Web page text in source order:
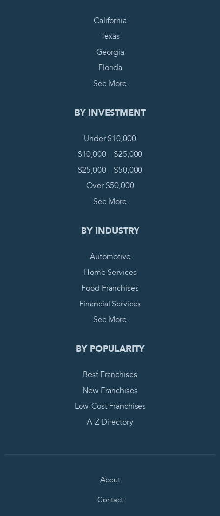
California
Texas
Georgia
Florida
See More
BY INVESTMENT
Under $10,000
$10,000 – $25,000
$25,000 – $50,000
Over $50,000
See More
BY INDUSTRY
Automotive
Home Services
Food Franchises
Financial Services
See More
BY POPULARITY
Best Franchises
New Franchises
Low-Cost Franchises
A-Z Directory
About
Contact